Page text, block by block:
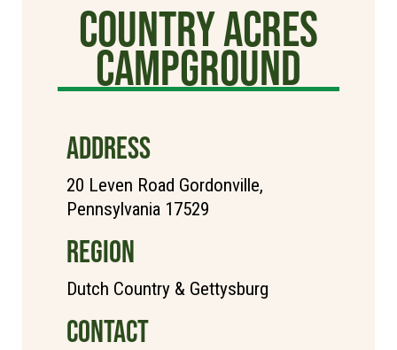
Country Acres
Campground
ADDRESS
20 Leven Road Gordonville,
Pennsylvania 17529
REGION
Dutch Country & Gettysburg
CONTACT